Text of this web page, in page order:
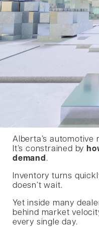
Alberta’s automotive
It’s constrained by
demand .
Inventory turns
doesn’t wait.
Yet inside many
behind market
every single day.